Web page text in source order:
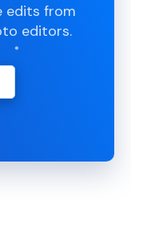
edits from
editors.